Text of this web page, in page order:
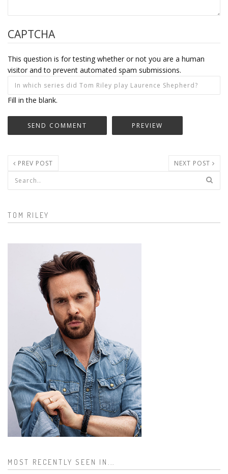
CAPTCHA
This question is for testing whether or not you are a human
visitor and to prevent automated spam submissions.
Fill in the blank.
PREV POST NEXT POST
Search form
TOM RILEY
MOST RECENTLY SEEN IN...